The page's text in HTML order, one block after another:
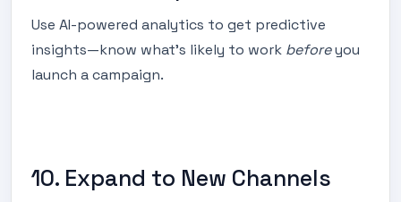
Use AI-powered analytics to get predictive
insights—know what’s likely to work beforeyou
launch a campaign.
10. Expand to New Channels